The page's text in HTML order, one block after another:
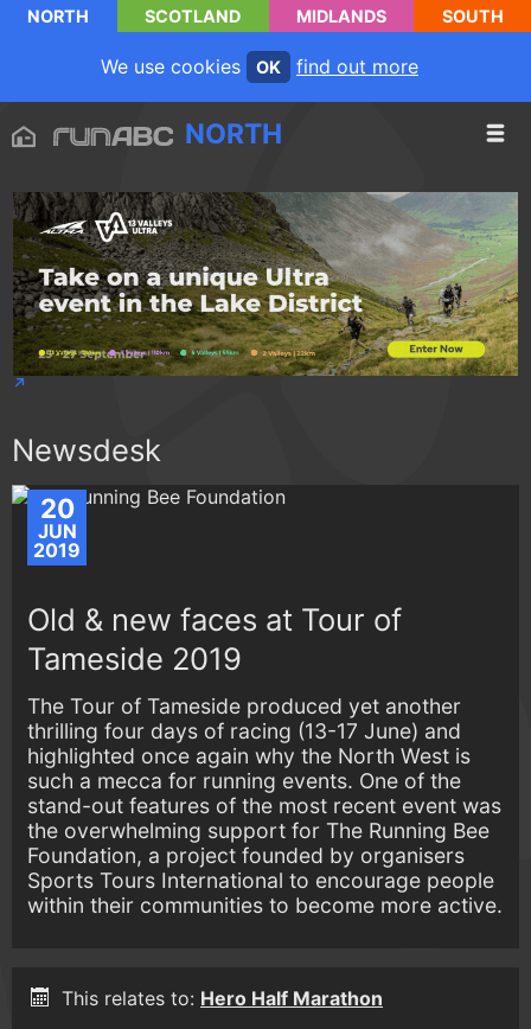
NORTH SCOTLAND MIDLANDS SOUTH
We use cookies OK find out more
NORTH
Newsdesk
20
JUN
2019
Old & new faces at Tour of
Tameside 2019
The Tour of Tameside produced yet another
thrilling four days of racing (13-17 June) and
highlighted once again why the North West is
such a mecca for running events. One of the
stand-out features of the most recent event was
the overwhelming support for The Running Bee
Foundation, a project founded by organisers
Sports Tours International to encourage people
within their communities to become more active.
This relates to: Hero Half Marathon